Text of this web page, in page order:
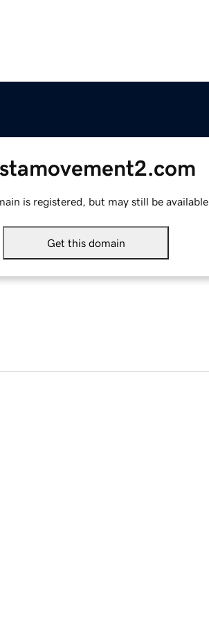
is registered, but may still be available.
Get this domain